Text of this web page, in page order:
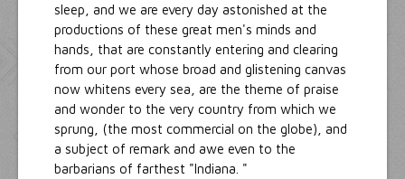
sleep, and we are every day astonished at the
productions of these great men's minds and
hands, that are constantly entering and clearing
from our port whose broad and glistening canvas
now whitens every sea, are the theme of praise
and wonder to the very country from which we
sprung, (the most commercial on the globe), and
a subject of remark and awe even to the
barbarians of farthest "Indiana. "